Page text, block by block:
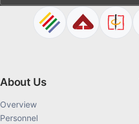
About Us
Overview
Personnel